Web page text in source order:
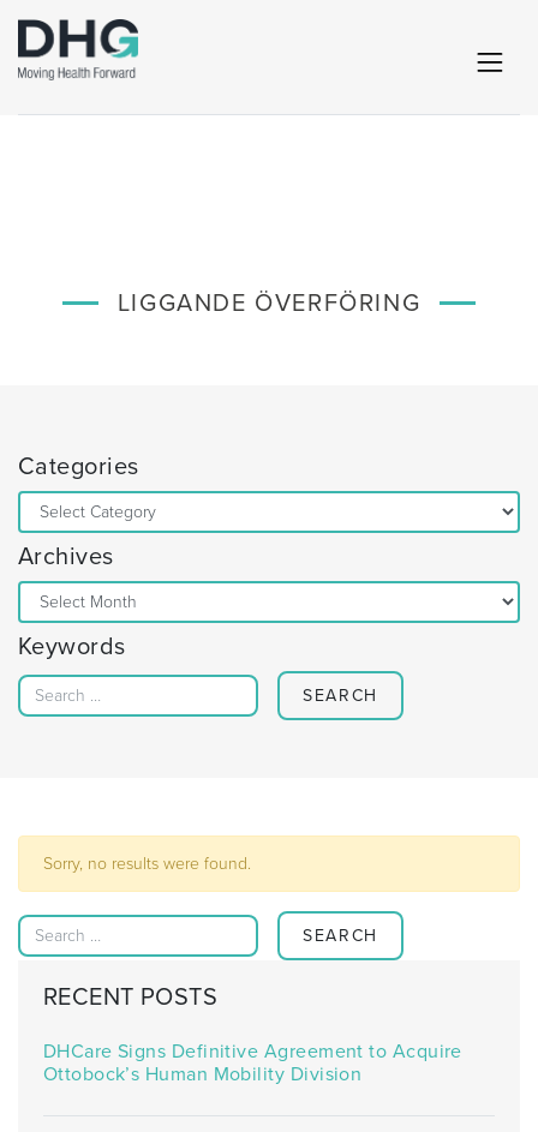
LIGGANDE ÖVERFÖRING
Categories
Categories
Archives
Archives
Keywords
Search for:
Sorry, no results were found.
Search for:
RECENT POSTS
DHCare Signs Definitive Agreement to Acquire
Ottobock’s Human Mobility Division